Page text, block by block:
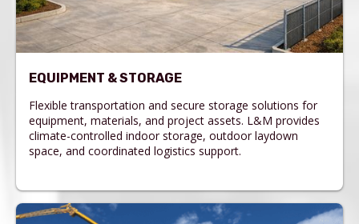
EQUIPMENT & STORAGE
Flexible transportation and secure storage solutions for
equipment, materials, and project assets. L&M provides
climate-controlled indoor storage, outdoor laydown
space, and coordinated logistics support.